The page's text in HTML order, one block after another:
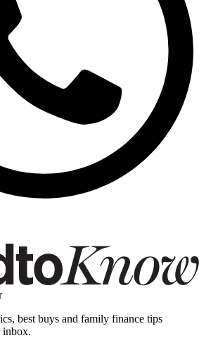
best buys and family finance tips
inbox.